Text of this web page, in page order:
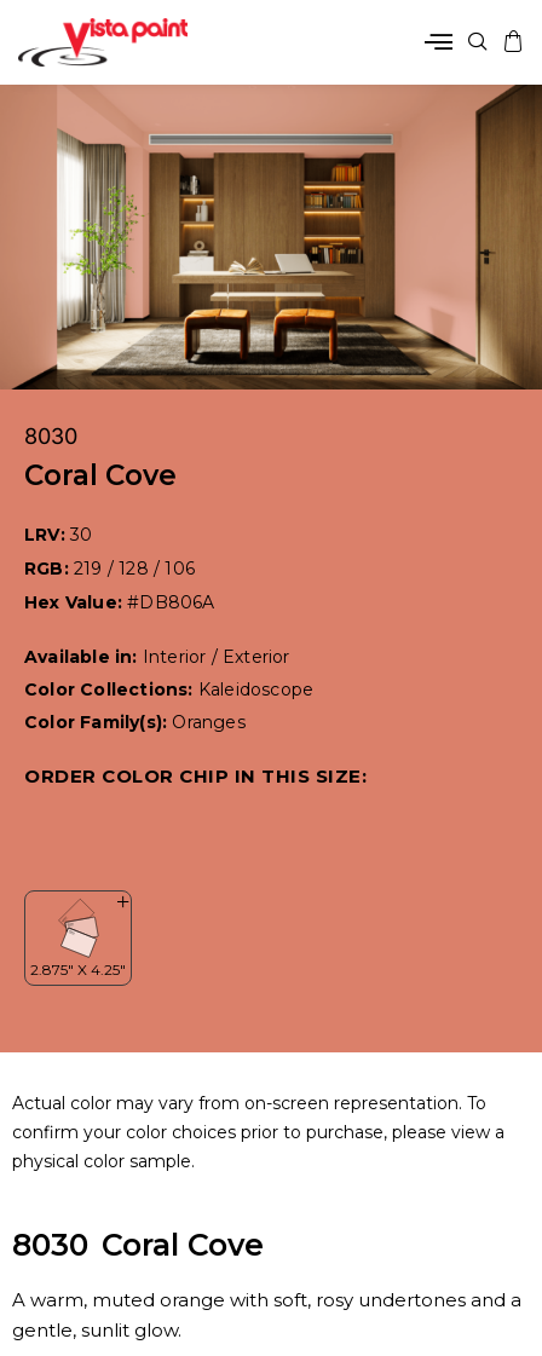
8030
Coral Cove
LRV:30
RGB: 219 / 128 / 106
Hex Value:#DB806A
Available in:
Interior / Exterior
Color Collections: Kaleidoscope
Color Family(s): Oranges
ORDER COLOR CHIP IN THIS SIZE:
Actual color may vary from on-screen representation. To
confirm your color choices prior to purchase, please view a
physical color sample.
8030 Coral Cove
A warm, muted orange with soft, rosy undertones and a
gentle, sunlit glow.